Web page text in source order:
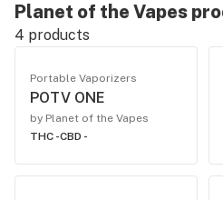
Planet of the Vapes
4 products
Portable Vaporizers
POTV ONE
by Planet of the Vapes
THC -CBD -